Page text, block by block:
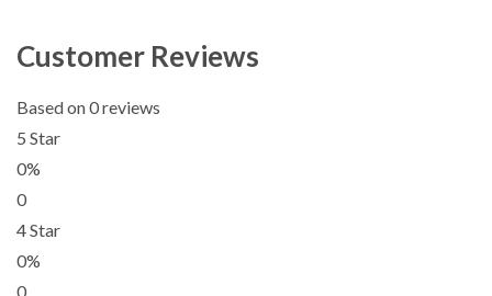
Customer Reviews
Based on 0 reviews
5 Star
0%
0
4 Star
0%
0